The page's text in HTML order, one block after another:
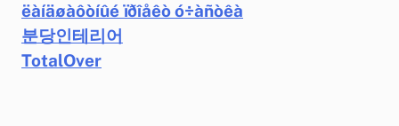
ëàíäøàôòíûé ïðîåêò ó÷àñòêà
분당인테리어
TotalOver